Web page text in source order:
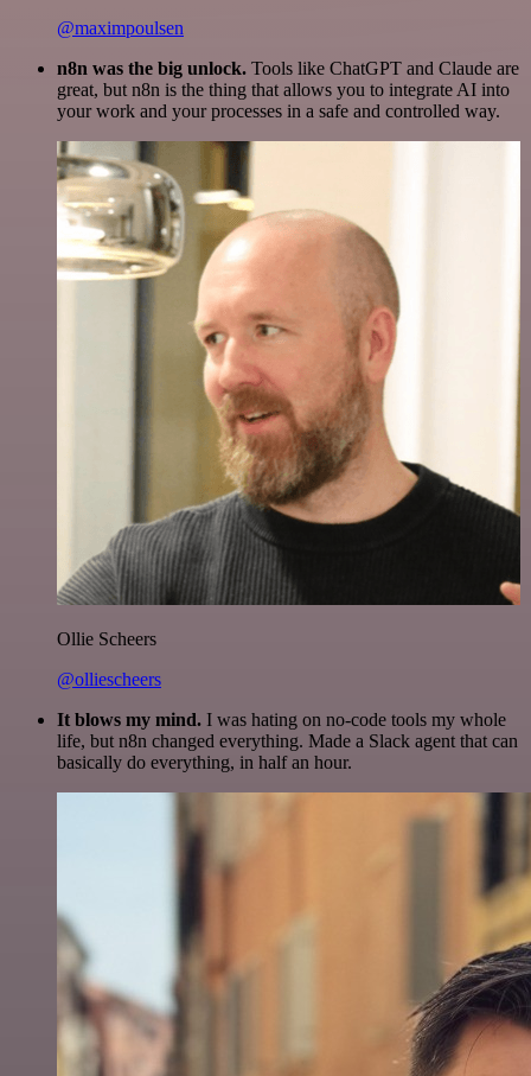
@maximpoulsen
n8n was the big unlock. Tools like ChatGPT and Claude are
great, but n8n is the thing that allows you to integrate AI into
your work and your processes in a safe and controlled way.
Ollie Scheers
@olliescheers
It blows my mind. I was hating on no-code tools my whole
life, but n8n changed everything. Made a Slack agent that can
basically do everything, in half an hour.